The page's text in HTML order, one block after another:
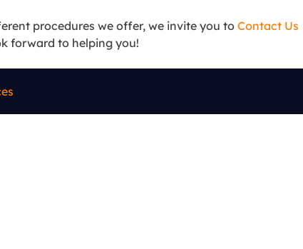
procedures we offer, we invite you to Contact Us
forward to helping you!